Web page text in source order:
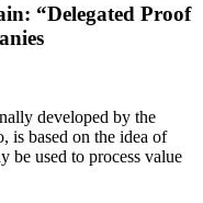
“Delegated Proof
developed by the
is based on the idea of
be used to process value